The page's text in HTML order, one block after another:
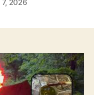
2026